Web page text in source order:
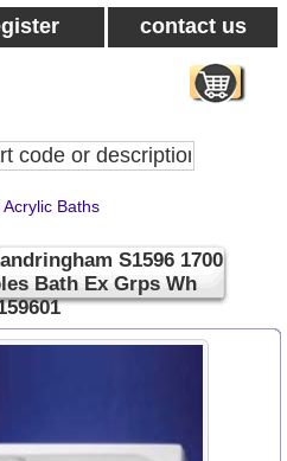
contact us
Baths
S1596 1700
Bath Ex Grps Wh